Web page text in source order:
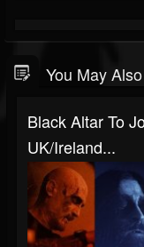
You May
Black Altar To
UK/Ireland...